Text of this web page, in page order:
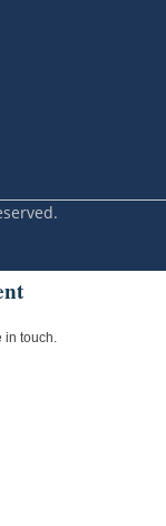
touch.